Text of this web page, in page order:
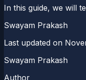
In this guide, we will
Swayam Prakash
Last updated on
Swayam Prakash
Author